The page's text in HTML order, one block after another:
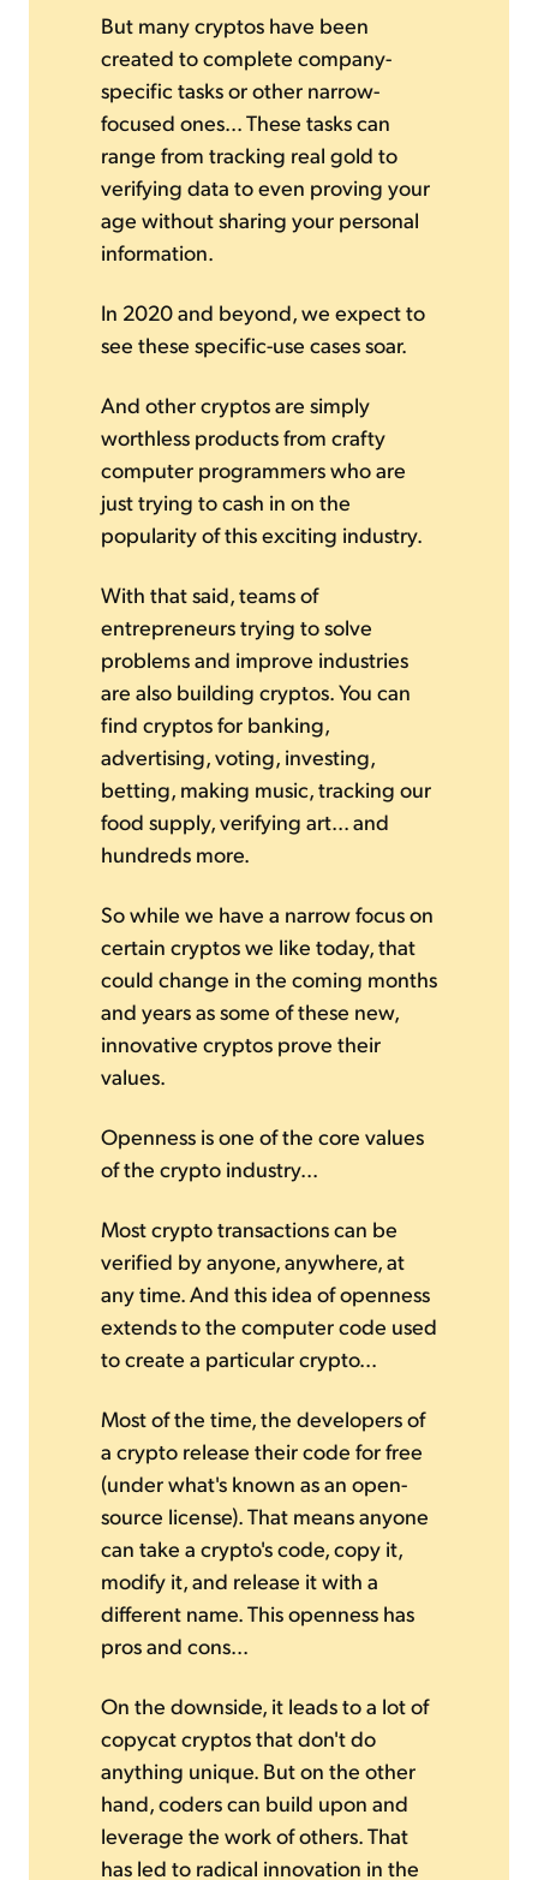
But many cryptos have been
created to complete company-
specific tasks or other narrow-
focused ones... These tasks can
range from tracking real gold to
verifying data to even proving your
age without sharing your personal
information.
In 2020 and beyond, we expect to
see these specific-use cases soar.
And other cryptos are simply
worthless products from crafty
computer programmers who are
just trying to cash in on the
popularity of this exciting industry.
With that said, teams of
entrepreneurs trying to solve
problems and improve industries
are also building cryptos. You can
find cryptos for banking,
advertising, voting, investing,
betting, making music, tracking our
food supply, verifying art... and
hundreds more.
So while we have a narrow focus on
certain cryptos we like today, that
could change in the coming months
and years as some of these new,
innovative cryptos prove their
values.
Openness is one of the core values
of the crypto industry...
Most crypto transactions can be
verified by anyone, anywhere, at
any time. And this idea of openness
extends to the computer code used
to create a particular crypto...
Most of the time, the developers of
a crypto release their code for free
(under what's known as an open-
source license). That means anyone
can take a crypto's code, copy it,
modify it, and release it with a
different name. This openness has
pros and cons...
On the downside, it leads to a lot of
copycat cryptos that don't do
anything unique. But on the other
hand, coders can build upon and
leverage the work of others. That
has led to radical innovation in the